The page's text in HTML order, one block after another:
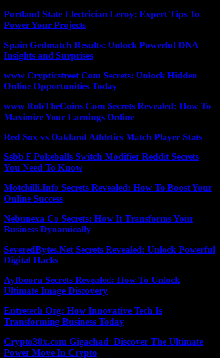
Portland State Electrician Leroy: Expert Tips To
Power Your Projects
Spain Gedmatch Results: Unlock Powerful DNA
Insights and Surprises
www Crypticstreet Com Secrets: Unlock Hidden
Online Opportunities Today
www RobTheCoins Com Secrets Revealed: How To
Maximize Your Earnings Online
Red Sox vs Oakland Athletics Match Player Stats
Ssbb F Pokeballs Switch Modifier Reddit Secrets
You Need To Know
Motchilli.Info Secrets Revealed: How To Boost Your
Online Success
Nebunexa Co Secrets: How It Transforms Your
Business Dynamically
SeveredBytes.Net Secrets Revealed: Unlock Powerful
Digital Hacks
Ayfbooru Secrets Revealed: How To Unlock
Ultimate Image Discovery
Entretech Org: How Innovative Tech Is
Transforming Business Today
Crypto30x.com Gigachad: Discover The Ultimate
Power Move In Crypto